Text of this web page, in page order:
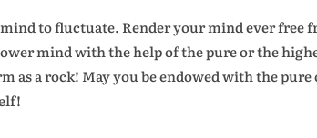
to fluctuate. Render your mind ever free
mind with the help of the pure or the
as a rock! May you be endowed with the